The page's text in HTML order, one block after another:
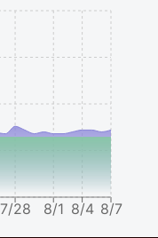
7/28 8/1 8/4 8/7